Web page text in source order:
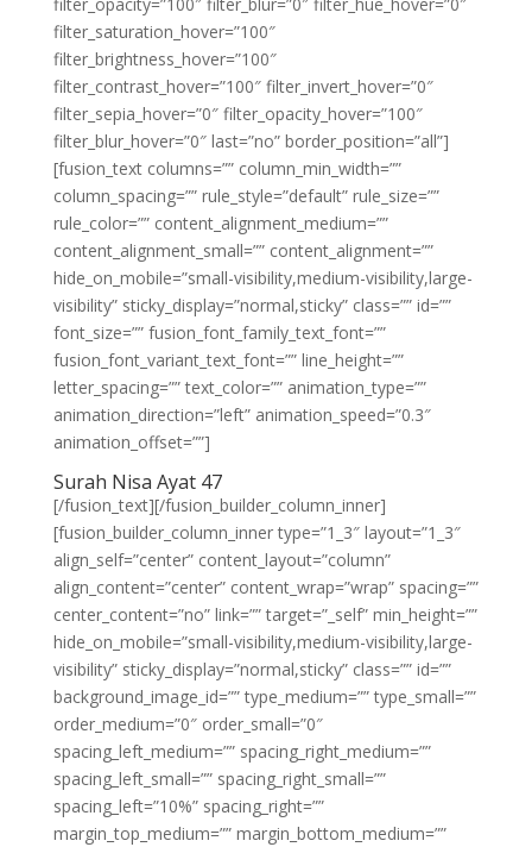
filter_saturation_hover=”100″
filter_brightness_hover=”100″
filter_contrast_hover=”100″ filter_invert_hover=”0″
filter_sepia_hover=”0″ filter_opacity_hover=”100″
filter_blur_hover=”0″ last=”no” border_position=”all”]
[fusion_text columns=”” column_min_width=””
column_spacing=”” rule_style=”default” rule_size=””
rule_color=”” content_alignment_medium=””
content_alignment_small=”” content_alignment=””
hide_on_mobile=”small-visibility,medium-visibility,large-
visibility” sticky_display=”normal,sticky” class=”” id=””
font_size=”” fusion_font_family_text_font=””
fusion_font_variant_text_font=”” line_height=””
letter_spacing=”” text_color=”” animation_type=””
animation_direction=”left” animation_speed=”0.3″
animation_offset=””]
Surah Nisa Ayat 47
[/fusion_text][/fusion_builder_column_inner]
[fusion_builder_column_inner type=”1_3″ layout=”1_3″
align_self=”center” content_layout=”column”
align_content=”center” content_wrap=”wrap” spacing=””
center_content=”no” link=”” target=”_self” min_height=””
hide_on_mobile=”small-visibility,medium-visibility,large-
visibility” sticky_display=”normal,sticky” class=”” id=””
background_image_id=”” type_medium=”” type_small=””
order_medium=”0″ order_small=”0″
spacing_left_medium=”” spacing_right_medium=””
spacing_left_small=”” spacing_right_small=””
spacing_left=”10%” spacing_right=””
margin_top_medium=”” margin_bottom_medium=””